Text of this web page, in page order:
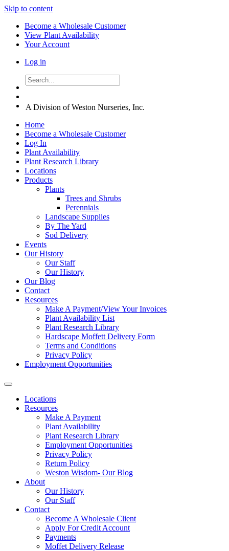
Skip to content
Become a Wholesale Customer
View Plant Availability
Your Account
Log in
A Division of Weston Nurseries, Inc.
Home
Become a Wholesale Customer
Log In
Plant Availability
Plant Research Library
Locations
Products
Plants
Trees and Shrubs
Perennials
Landscape Supplies
By The Yard
Sod Delivery
Events
Our History
Our Staff
Our History
Our Blog
Contact
Resources
Make A Payment/View Your Invoices
Plant Availability List
Plant Research Library
Hardscape Moffett Delivery Form
Terms and Conditions
Privacy Policy
Employment Opportunities
Locations
Resources
Make A Payment
Plant Availability
Plant Research Library
Employment Opportunities
Privacy Policy
Return Policy
Weston Wisdom- Our Blog
About
Our History
Our Staff
Contact
Become A Wholesale Client
Apply For Credit Account
Payments
Moffet Delivery Release